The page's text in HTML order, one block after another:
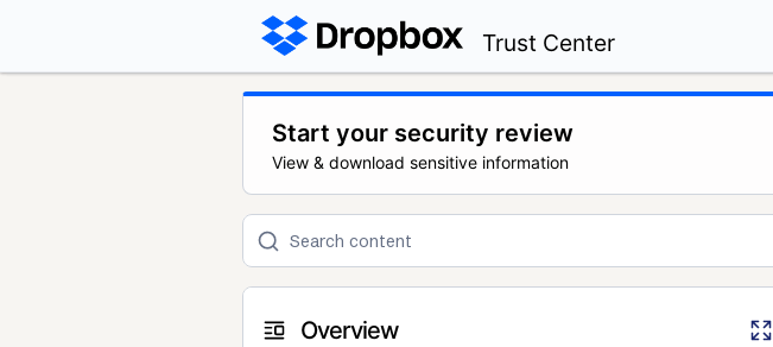
Trust Center
Start your security review
View & download sensitive information
Overview